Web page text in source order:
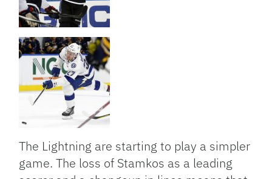
The Lightning are starting to play a simpler
game. The loss of Stamkos as a leading